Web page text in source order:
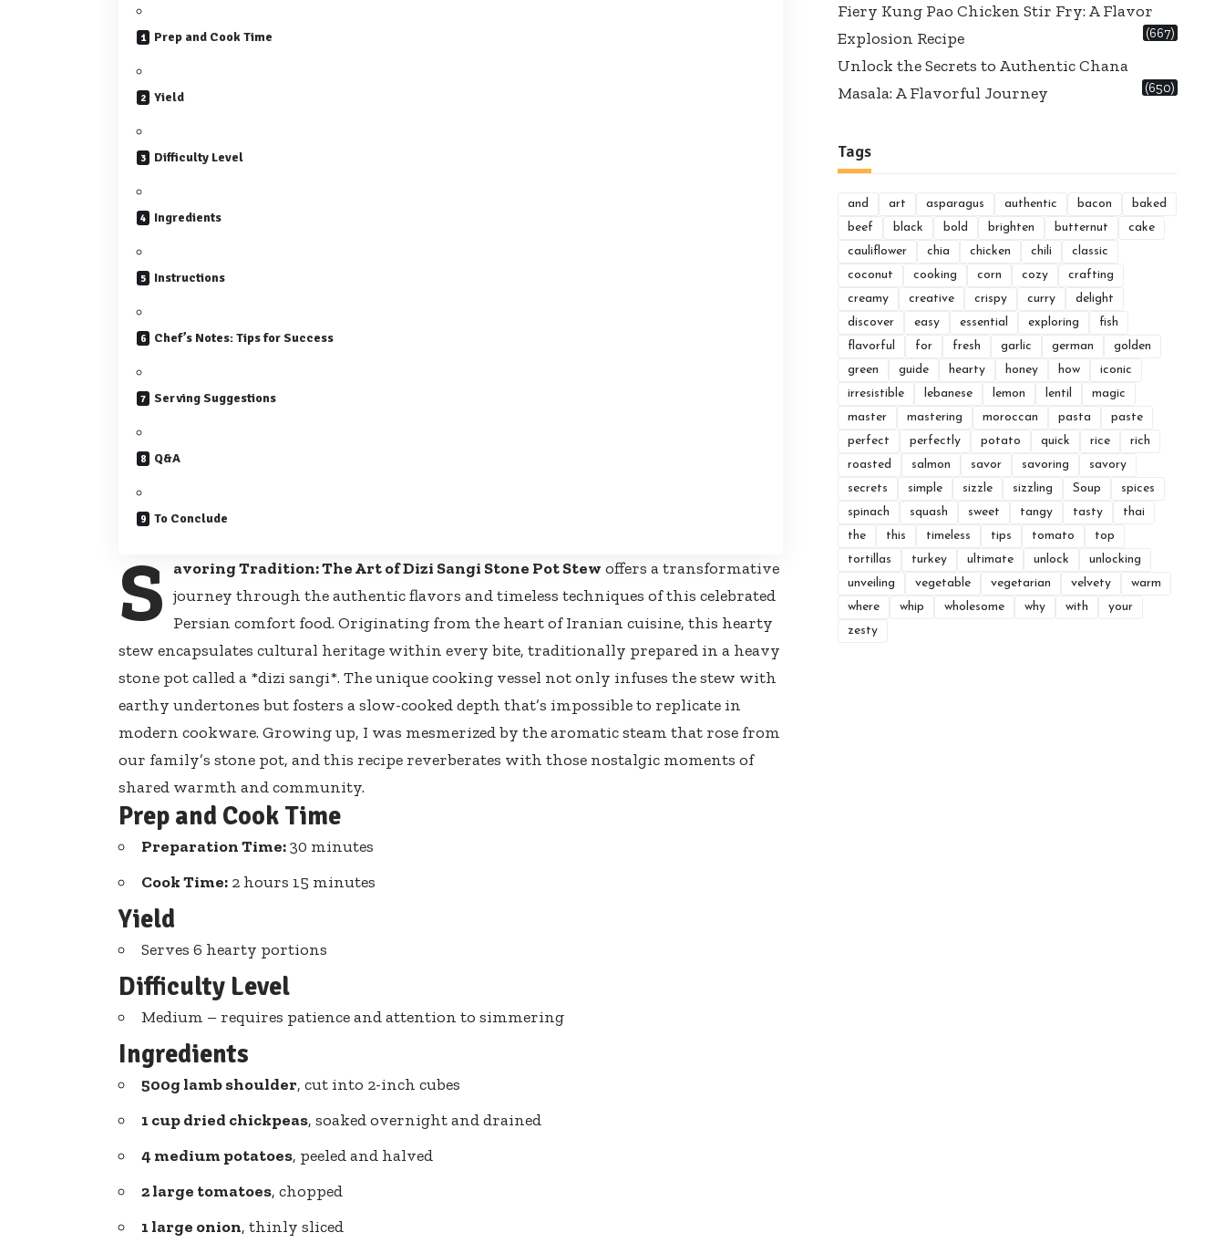
Prep and Cook Time
Yield
Difficulty Level
Ingredients
Instructions
Chef’s Notes: Tips for Success
Serving Suggestions
Q&A
To Conclude
S avoring Tradition: The Art of Dizi Sangi Stone Pot Stew offers a transformative
journey through the authentic flavors and timeless techniques of this celebrated
Persian comfort food. Originating from the heart of Iranian cuisine, this hearty
stew encapsulates cultural heritage within every bite, traditionally prepared in a heavy
stone pot calleda *dizi sangi*. The unique cooking vessel not only infuses the stew with
earthy undertones but fosters a slow-cooked depth that’s impossible to replicate in
modern cookware. Growing up, I was mesmerized by the aromatic steam that rose from
our family’s stone pot, and this recipe reverberates with those nostalgic moments of
shared warmth and community.
Prep and Cook Time
Preparation Time:30 minutes
Cook Time: 2 hours 15 minutes
Yield
Serves 6 hearty portions
Difficulty Level
Medium – requires patience and attention to simmering
Ingredients
500g lamb shoulder, cut into 2-inch cubes
1 cup dried chickpeas, soaked overnight and drained
4 medium potatoes, peeled and halved
2 large tomatoes, chopped
1 large onion, thinly sliced
Fiery Kung Pao Chicken Stir Fry: A Flavor
Explosion Recipe
(667)
Unlock the Secrets to Authentic Chana
Masala: A Flavorful Journey
(650)
Tags
and art asparagus authentic bacon
baked
beef
black bold brighten butternut
cake
cauliflower
chia chicken chili
classic
coconut
cooking corn cozy
crafting
creamy
creative crispy curry
delight
discover
easy essential exploring
fish
flavorful
for fresh garlic german
golden
green
guide hearty honey how
iconic
irresistible
lebanese lemon lentil
magic
master
mastering moroccan pasta
paste
perfect
perfectly potato quick rice
rich
roasted
salmon savor savoring
savory
secrets
simple sizzle sizzling Soup
spices
spinach
squash sweet tangy tasty
thai
the
this timeless tips tomato
top
tortillas
turkey ultimate unlock
unlocking
unveiling
vegetable vegetarian velvety
warm
where
whip wholesome why with
your
zesty